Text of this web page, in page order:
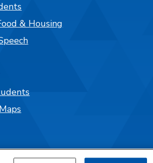
& Housing